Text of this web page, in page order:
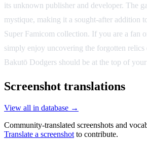
its unknown publisher and developer. The
mystique, making it a sought-after addition
Super Famicom collection. If you are a fan
simply enjoy uncovering the forgotten relics
Bakutō Dodgers should be at the top of
Screenshot translations
View all in database →
Community-translated screenshots and
Translate a screenshot to contribute.